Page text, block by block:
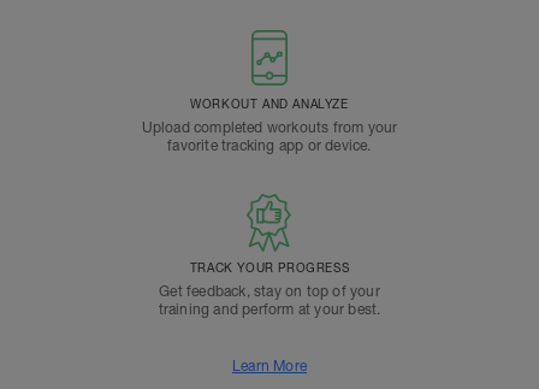
WORKOUT AND ANALYZE
Upload completed workouts from your
favorite tracking app or device.
TRACK YOUR PROGRESS
Get feedback, stay on top of your
training and perform at your best.
Learn More